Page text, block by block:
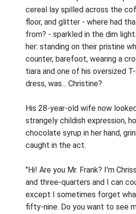
cereal lay spilled across the
floor, and glitter - where had
from? - sparkled in the dim
her: standing on their pristine
counter, barefoot, wearing a
tiara and one of his oversized
dress, was... Christine?
His 28-year-old wife now
strangely childish expression,
chocolate syrup in her hand,
caught in the act.
"Hi! Are you Mr. Frank? I'm
and three-quarters and I can
except I sometimes forget
fifty-nine. Do you want to see